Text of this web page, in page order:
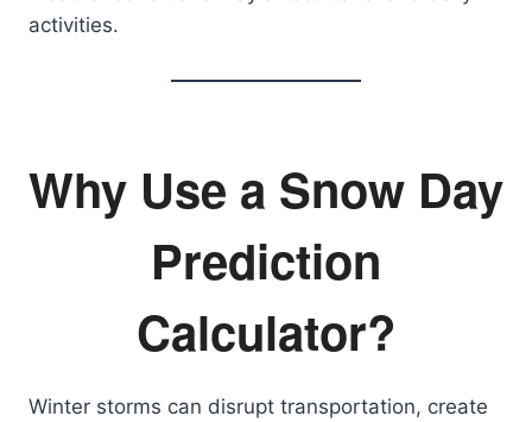
activities.
Why Use a Snow Day
Prediction
Calculator?
Winter storms can disrupt transportation, create